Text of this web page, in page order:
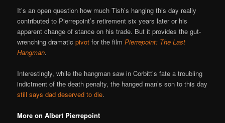
It’s an open question how much Tish’s hanging this day really
contributed to Pierrepoint’s retirement six years later or his
apparent change of stance on his trade. But it provides the gut-
wrenching dramaticpivot for the filmPierrepoint: The Last
Hangman.
Interestingly, while the hangman saw in Corbitt’s fate a troubling
indictment of the death penalty, the hanged man’s son to this day
still says dad deserved to die.
More on Albert Pierrepoint